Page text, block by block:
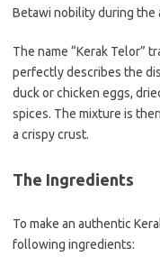
Betawi nobility during the
The name “Kerak Telor”
perfectly describes the
duck or chicken eggs,
spices. The mixture is
a crispy crust.
The Ingredients
To make an authentic
following ingredients: